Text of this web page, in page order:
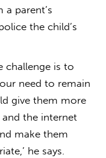
parent’s
the child’s
challenge is to
need to remain
give them more
the internet
make them
he says.